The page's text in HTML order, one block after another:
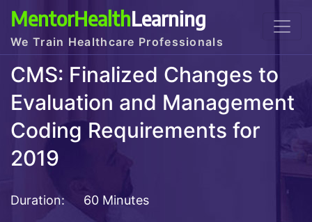
MentorHealthLearning
We Train Healthcare Professionals
CMS: Finalized Changes to
Evaluation and Management
Coding Requirements for
2019
Duration: 60 Minutes